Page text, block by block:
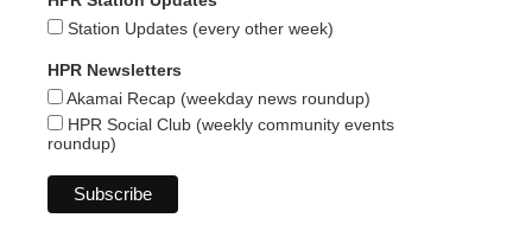
Station Updates (every other week)
HPR Newsletters
Akamai Recap (weekday news roundup)
HPR Social Club (weekly community events
roundup)